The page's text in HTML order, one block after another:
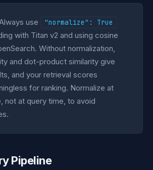
use "normalize": True
with Titan v2 and using cosine
Without normalization,
and dot-product similarity give
and your retrieval scores
for ranking. Normalize at
not at query time, to avoid
Pipeline